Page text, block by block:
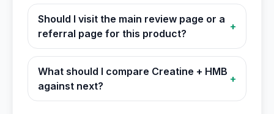
Should I visit the main review page or a
referral page for this product?
+
What should I compare Creatine + HMB
against next?
+